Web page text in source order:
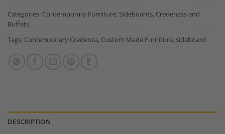
Categories: Contemporary Furniture, Sideboards, Credenzas and
Buffets
Tags: Contemporary Credenza, Custom Made Furniture, sideboard
DESCRIPTION